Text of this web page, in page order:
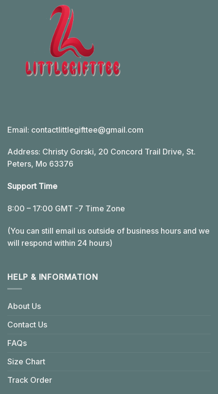
Email: contactlittlegifttee@gmail.com
Address: Christy Gorski, 20 Concord Trail Drive, St.
Peters, Mo 63376
Support Time
8:00 – 17:00 GMT -7 Time Zone
(You can still email us outside of business hours and we
will respond within 24 hours)
HELP & INFORMATION
About Us
Contact Us
FAQs
Size Chart
Track Order